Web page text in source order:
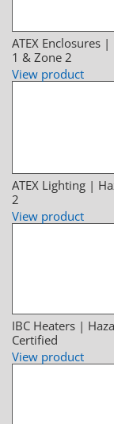
ATEX Enclosures
1 & Zone 2
View product
ATEX Lighting |
2
View product
IBC Heaters |
Certified
View product